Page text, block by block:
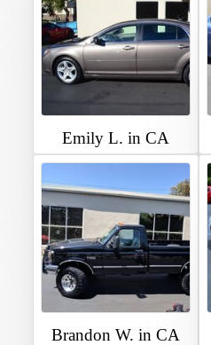
Emily L. in CA
Brandon W. in CA